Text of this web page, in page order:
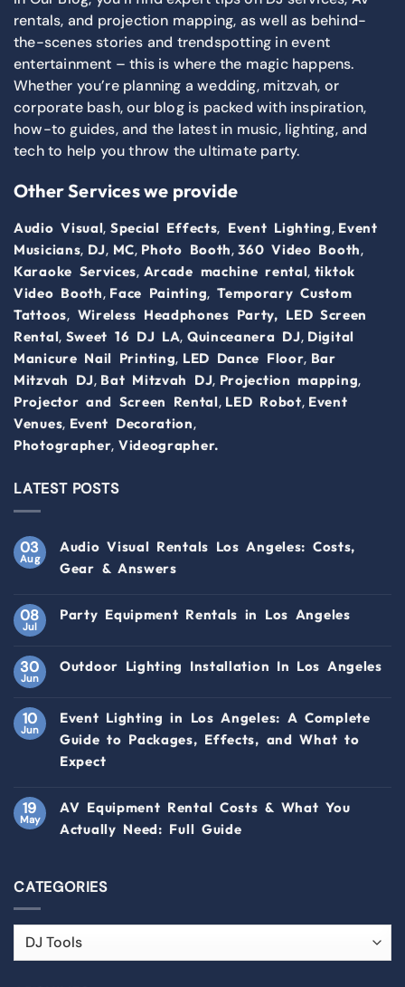
rentals, and projection mapping, as well as behind-
the-scenes stories and trendspotting in event
entertainment – this is where the magic happens.
Whether you’re planning a wedding, mitzvah, or
corporate bash, our blog is packed with inspiration,
how-to guides, and the latest in music, lighting, and
tech to help you throw the ultimate party.
Other Services we provide
Audio Visual, Special Effects, Event Lighting, Event
Musicians, DJ, MC, Photo Booth,360 Video Booth,
Karaoke Services, Arcade machine rental, tiktok
Video Booth, Face Painting, Temporary Custom
Tattoos, Wireless Headphones Party, LED Screen
Rental, Sweet 16 DJ LA, Quinceanera DJ, Digital
Manicure Nail Printing, LED Dance Floor, Bar
Mitzvah DJ, Bat Mitzvah DJ, Projection mapping,
Projector and Screen Rental, LED Robot, Event
Venues, Event Decoration,
Photographer, Videographer.
LATEST POSTS
03
Aug
Audio Visual Rentals Los Angeles: Costs,
Gear & Answers
08
Jul
Party Equipment Rentals in Los Angeles
30
Jun
Outdoor Lighting Installation In Los Angeles
10
Jun
Event Lighting in Los Angeles: A Complete
Guide to Packages, Effects, and What to
Expect
19
May
AV Equipment Rental Costs & What You
Actually Need: Full Guide
CATEGORIES